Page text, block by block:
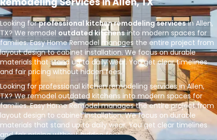
Looking forprofessional kitchen remodeling servicesin Allen,
TX? We remodel outdated kitchensinto modern spaces for
families. Easy Home Remodel manages the entire project from
layout design to cabinet installation. We focus on durable
materials that stand up to daily wear. You get clear timelines
and fair pricing without hidden fees.
Looking for professional kitchen remodeling services in Allen,
TX? We remodel outdated kitchens into modern spaces for
families. Easy Home Remodel manages the entire project from
layout design to cabinet installation. We focus on durable
materials that stand up to daily wear. You get clear timelines
and fair pricing without hidden fees.